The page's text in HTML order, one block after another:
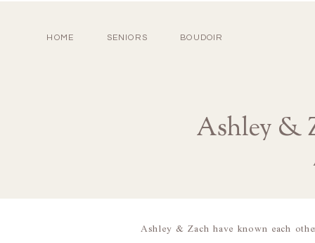
HOME SENIORS BOUDOIR
Ashley &
Ashley & Zach have known each